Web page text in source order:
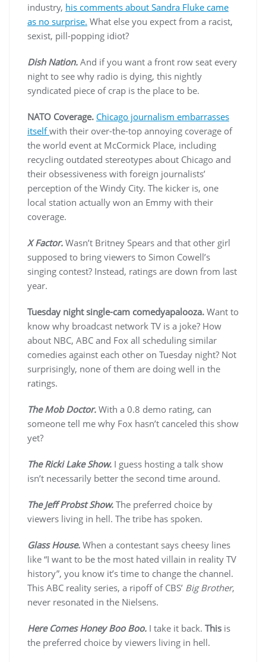
industry, his comments about Sandra Fluke came
as no surprise. What else you expect from a racist,
sexist, pill-popping idiot?
Dish Nation. And if you want a front row seat every
night to see why radio is dying, this nightly
syndicated piece of crap is the place to be.
NATO Coverage. Chicago journalism embarrasses
itselfwith their over-the-top annoying coverage of
the world event at McCormick Place, including
recycling outdated stereotypes about Chicago and
their obsessiveness with foreign journalists’
perception of the Windy City. The kicker is, one
local station actually won an Emmy with their
coverage.
X Factor. Wasn’t Britney Spears and that other girl
supposed to bring viewers to Simon Cowell’s
singing contest? Instead, ratings are down from last
year.
Tuesday night single-cam comedyapalooza. Want to
know why broadcast network TV is a joke? How
about NBC, ABC and Fox all scheduling similar
comedies against each other on Tuesday night? Not
surprisingly, none of them are doing well in the
ratings.
The Mob Doctor. With a 0.8 demo rating, can
someone tell me why Fox hasn’t canceled this show
yet?
The Ricki Lake Show. I guess hosting a talk show
isn’t necessarily better the second time around.
The Jeff Probst Show. The preferred choice by
viewers living in hell. The tribe has spoken.
Glass House. When a contestant says cheesy lines
like “I want to be the most hated villain in reality TV
history”, you know it’s time to change the channel.
This ABC reality series, a ripoff of CBS’ Big Brother,
never resonated in the Nielsens.
Here Comes Honey Boo Boo. I take it back. This is
the preferred choice by viewers living in hell.